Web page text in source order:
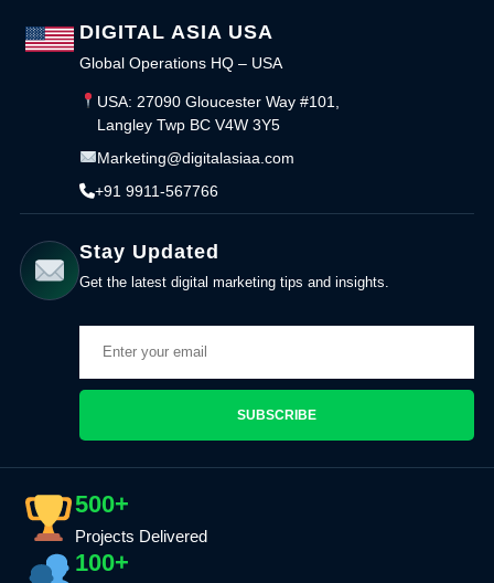
DIGITAL ASIA USA
Global Operations HQ – USA
USA: 27090 Gloucester Way #101,
Langley Twp BC V4W 3Y5
Marketing@digitalasiaa.com
+91 9911-567766
Stay Updated
Get the latest digital marketing tips and insights.
SUBSCRIBE
500+
Projects Delivered
100+